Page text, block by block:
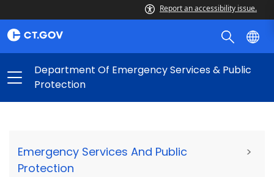
Report an accessibility issue.
Department Of Emergency Services & Public
Protection
Emergency Services And Public
Protection
>